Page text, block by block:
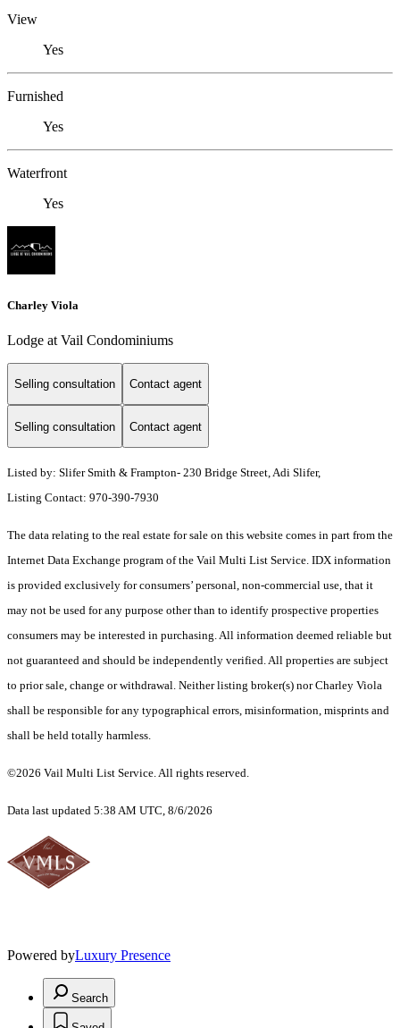
View
Yes
Furnished
Yes
Waterfront
Yes
Charley Viola
Lodge at Vail Condominiums
Selling consultation Contact agent
Selling consultation Contact agent
Listed by: Slifer Smith & Frampton- 230 Bridge Street, Adi Slifer,
Listing Contact: 970-390-7930
The data relating to the real estate for sale on this website comes in part from the
Internet Data Exchange program of the Vail Multi List Service. IDX information
is provided exclusively for consumers’ personal, non-commercial use, that it
may not be used for any purpose other than to identify prospective properties
consumers may be interested in purchasing. All information deemed reliable but
not guaranteed and should be independently verified. All properties are subject
to prior sale, change or withdrawal. Neither listing broker(s) nor Charley Viola
shall be responsible for any typographical errors, misinformation, misprints and
shall be held totally harmless.
©2026 Vail Multi List Service. All rights reserved.
Data last updated 5:38 AM UTC, 8/6/2026
Powered byLuxury Presence
Search